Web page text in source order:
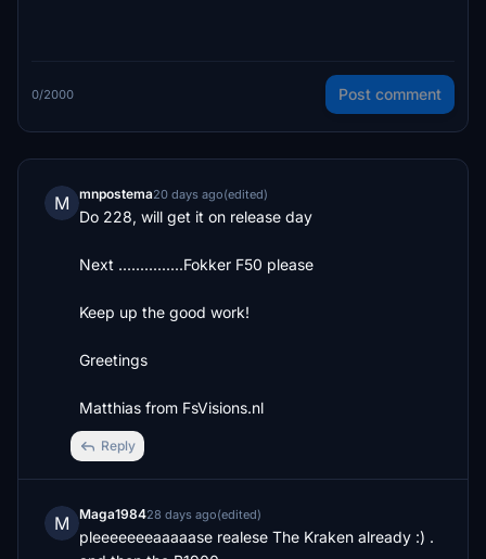
0/2000 Post comment
M mnpostema20 days ago(edited)
Do 228, will get it on release day
Next ...............Fokker F50 please
Keep up the good work!
Greetings
Matthias from FsVisions.nl
Reply
M Maga198428 days ago(edited)
pleeeeeeeaaaaase realese The Kraken already :) .